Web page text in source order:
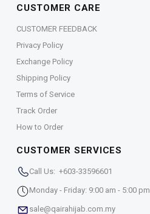
CUSTOMER CARE
CUSTOMER FEEDBACK
Privacy Policy
Exchange Policy
Shipping Policy
Terms of Service
Track Order
How to Order
CUSTOMER SERVICES
Call Us: +603-33596601
Monday - Friday: 9:00 am - 5:00 pm
sale@qairahijab.com.my